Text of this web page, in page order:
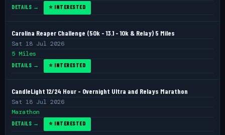
DETAILS → ⭐ INTERESTED
Carolina Reaper Challenge (50k - 13.1 - 10k & Relay) 5 Miles
Sat 18 Jul 2026
5 Miles
DETAILS → ⭐ INTERESTED
CandleLight 12/24 Hour - Overnight Ultra and Relays Marathon
Sat 18 Jul 2026
Marathon
DETAILS → ⭐ INTERESTED